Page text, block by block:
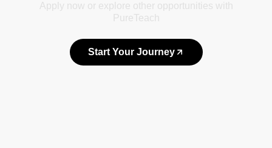
Apply now or explore other opportunities with
PureTeach
Start Your Journey